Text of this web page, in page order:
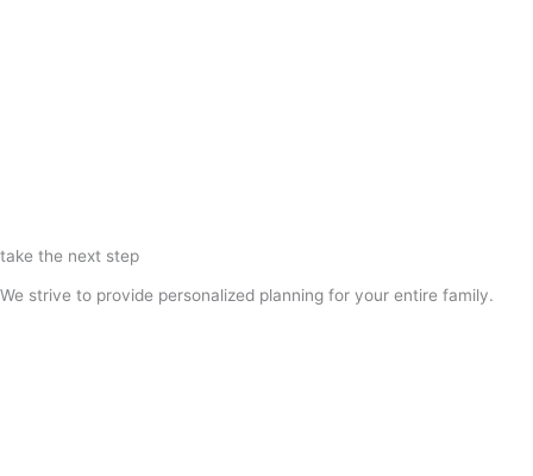
take the next step
We strive to provide personalized planning for your entire family.